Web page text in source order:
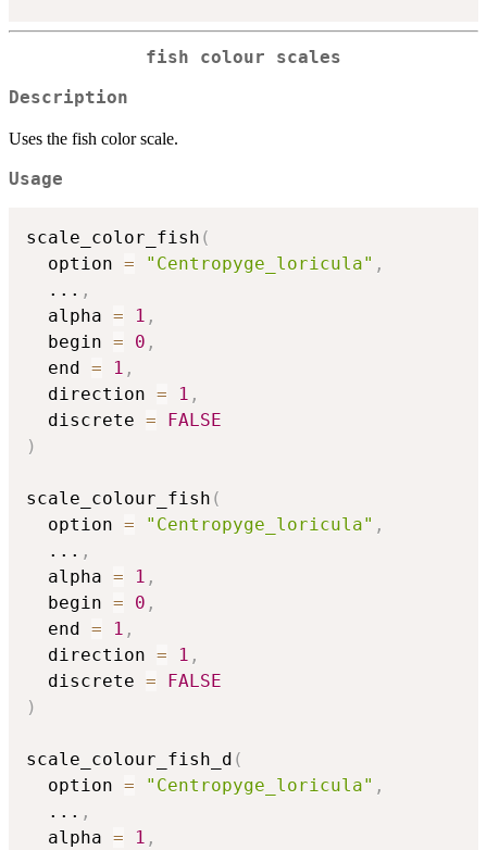
fish colour scales
Description
Uses the fish color scale.
Usage
scale_color_fish (
  option
= "Centropyge_loricula" ,
... ,
  alpha
= 1 ,
  begin
= 0 ,
  end
= 1 ,
  direction
= 1 ,
  discrete
=
FALSE
)
scale_colour_fish (
  option
= "Centropyge_loricula" ,
... ,
  alpha
= 1 ,
  begin
= 0 ,
  end
= 1 ,
  direction
= 1 ,
  discrete
=
FALSE
)
scale_colour_fish_d (
  option
= "Centropyge_loricula" ,
... ,
  alpha
= 1 ,